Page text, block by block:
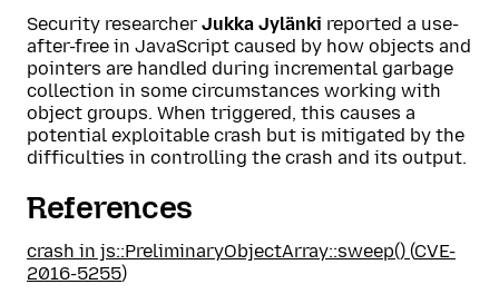
Security researcher Jukka Jylänki reported a use-
after-free in JavaScript caused by how objects and
pointers are handled during incremental garbage
collection in some circumstances working with
object groups. When triggered, this causes a
potential exploitable crash but is mitigated by the
difficulties in controlling the crash and its output.
References
crash in js::PreliminaryObjectArray::sweep() (CVE-
2016-5255)